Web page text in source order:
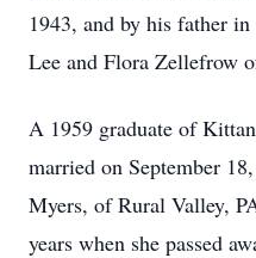
1943, and by his father
Lee and Flora Zellefrow
A 1959 graduate of
married on September
Myers, of Rural Valley,
years when she passed